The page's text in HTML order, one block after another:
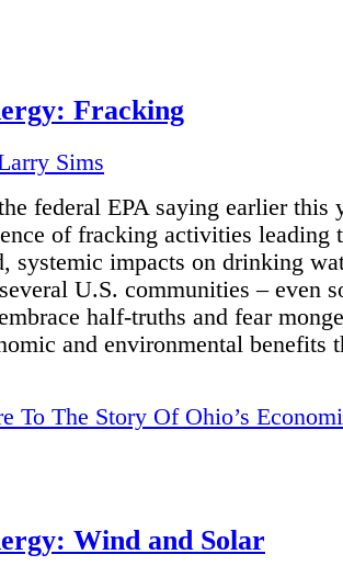
Fracking
Sims
federal EPA saying earlier this
of fracking activities leading
systemic impacts on drinking
U.S. communities – even
half-truths and fear
and environmental benefits
To The Story Of Ohio’s
Wind and Solar